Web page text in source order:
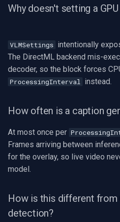
Why doesn't setting a
VLMSettings intentionally
The DirectML backend mis-
decoder, so the block forces
ProcessingInterval instead.
How often is a caption
At most once per
Frames arriving between
for the overlay, so live video
model.
How is this different from
detection?